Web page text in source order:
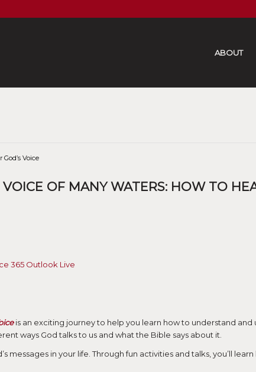
ABOUT
Voice
OF MANY WATERS: HOW TO
365 Outlook Live
is an exciting journey to help you learn how to understand and
ways God talks to us and what the Bible says about it.
messages in your life. Through fun activities and talks, you’ll